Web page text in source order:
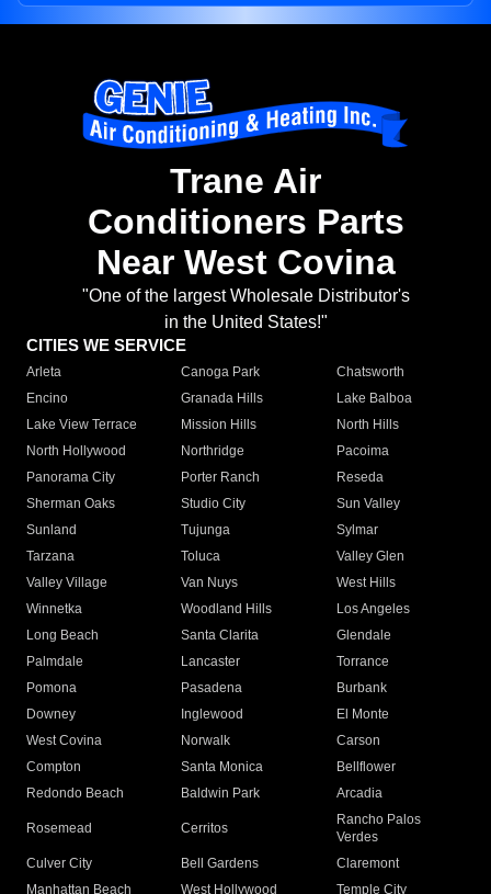
Trane Air
Conditioners Parts
Near West Covina
"One of the largest Wholesale Distributor's
in the United States!"
CITIES WE SERVICE
Arleta Canoga Park
Chatsworth
Encino
Granada Hills
Lake Balboa
Lake View Terrace
Mission Hills
North Hills
North Hollywood
Northridge
Pacoima
Panorama City
Porter Ranch
Reseda
Sherman Oaks
Studio City
Sun Valley
Sunland
Tujunga
Sylmar
Tarzana
Toluca
Valley Glen
Valley Village
Van Nuys
West Hills
Winnetka
Woodland Hills
Los Angeles
Long Beach
Santa Clarita
Glendale
Palmdale
Lancaster
Torrance
Pomona
Pasadena
Burbank
Downey
Inglewood
El Monte
West Covina
Norwalk
Carson
Compton
Santa Monica
Bellflower
Redondo Beach
Baldwin Park Arcadia
Rosemead Cerritos
Rancho Palos
Verdes
Culver City
Bell Gardens
Claremont
Manhattan Beach
West Hollywood Temple City